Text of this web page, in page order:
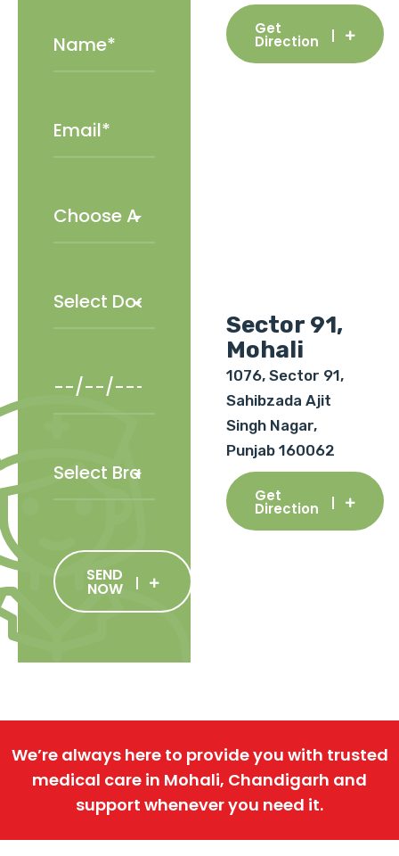
SEND
NOW
Get
Direction
Sector 91,
Mohali
1076, Sector 91,
Sahibzada Ajit
Singh Nagar,
Punjab 160062
Get
Direction
We’re always here to provide you with trusted
medical care in Mohali, Chandigarh and
support whenever you need it.